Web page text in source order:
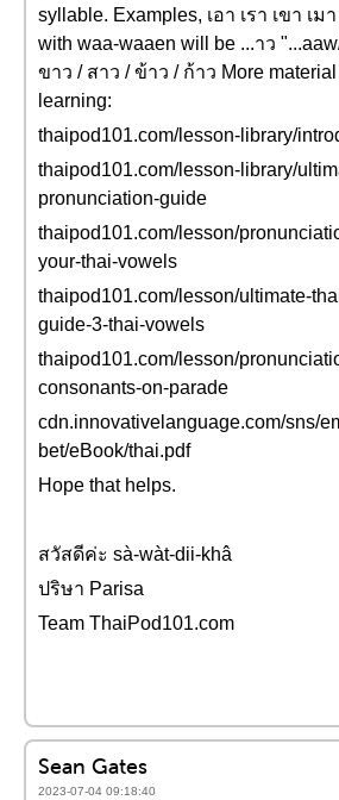
syllable. Examples, เอา เรา เขา เม
with waa-waaen will be ...าว
ขาว / สาว / ข้าว / ก้าว More
learning:
thaipod101.com/lesson-library/
thaipod101.com/lesson-library/
pronunciation-guide
thaipod101.com/lesson/
your-thai-vowels
thaipod101.com/lesson/ultimate-
guide-3-thai-vowels
thaipod101.com/lesson/
consonants-on-parade
cdn.innovativelanguage.com/sns/
bet/eBook/thai.pdf
Hope that helps.
สวัสดีค่ะ sà-wàt-dii-khâ
ปริษา Parisa
Team ThaiPod101.com
Sean Gates
2023-07-04 09:18:40